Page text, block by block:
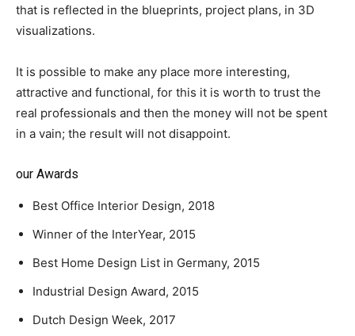
that is reflected in the blueprints, project plans, in 3D
visualizations.
It is possible to make any place more interesting,
attractive and functional, for this it is worth to trust the
real professionals and then the money will not be spent
in a vain; the result will not disappoint.
our Awards
Best Office Interior Design, 2018
Winner of the InterYear, 2015
Best Home Design List in Germany, 2015
Industrial Design Award, 2015
Dutch Design Week, 2017